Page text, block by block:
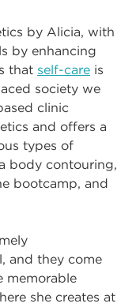
by Alicia, with
by enhancing
that self-care is
society we
clinic
and offers a
types of
body contouring,
bootcamp, and
and they come
memorable
she creates at